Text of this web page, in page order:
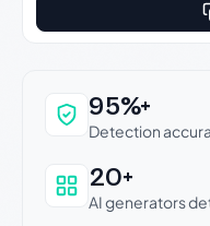
Why this
95%+
Detection
20+
AI generators